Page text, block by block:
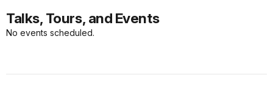
Talks, Tours, and Events
No events scheduled.